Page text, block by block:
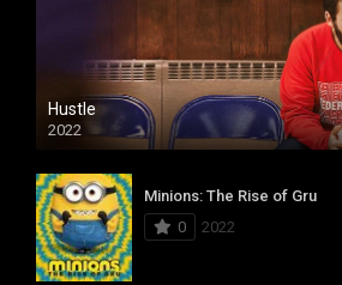
Hustle
2022
Minions: The Rise of Gru
0
2022